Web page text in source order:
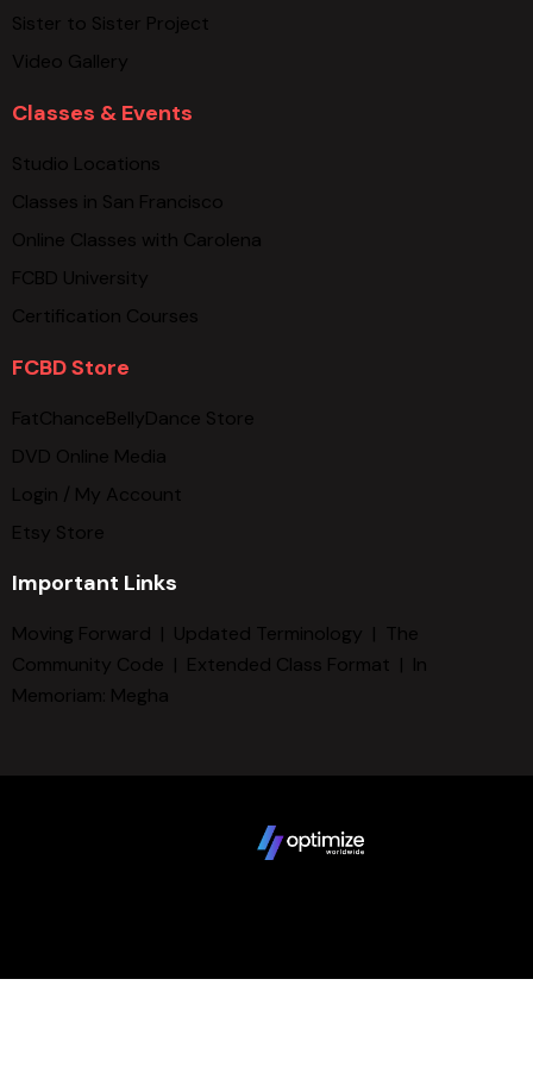
Sister to Sister Project
Video Gallery
Classes & Events
Studio Locations
Classes in San Francisco
Online Classes with Carolena
FCBD University
Certification Courses
FCBD Store
FatChanceBellyDance Store
DVD Online Media
Login / My Account
Etsy Store
Important Links
Moving Forward | Updated Terminology | The
Community Code | Extended Class Format | In
Memoriam: Megha